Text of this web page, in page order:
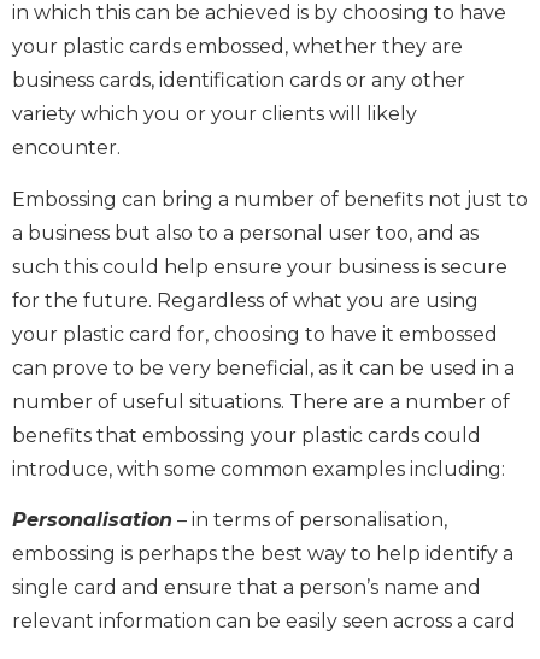
in which this can be achieved is by choosing to have
your plastic cards embossed, whether they are
business cards, identification cards or any other
variety which you or your clients will likely
encounter.
Embossing can bring a number of benefits not just to
a business but also to a personal user too, and as
such this could help ensure your business is secure
for the future. Regardless of what you are using
your plastic card for, choosing to have it embossed
can prove to be very beneficial, as it can be used in a
number of useful situations. There are a number of
benefits that embossing your plastic cards could
introduce, with some common examples including:
Personalisation – in terms of personalisation,
embossing is perhaps the best way to help identify a
single card and ensure that a person’s name and
relevant information can be easily seen across a card